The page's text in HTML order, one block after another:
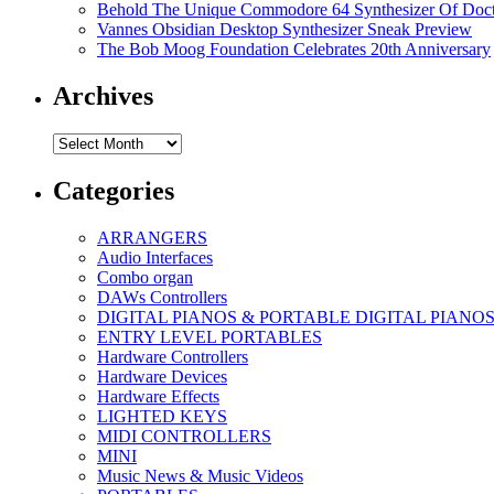
Behold The Unique Commodore 64 Synthesizer Of
Vannes Obsidian Desktop Synthesizer Sneak Preview
The Bob Moog Foundation Celebrates 20th Anniversary
Archives
Archives
Categories
ARRANGERS
Audio Interfaces
Combo organ
DAWs Controllers
DIGITAL PIANOS & PORTABLE DIGITAL PIANOS
ENTRY LEVEL PORTABLES
Hardware Controllers
Hardware Devices
Hardware Effects
LIGHTED KEYS
MIDI CONTROLLERS
MINI
Music News & Music Videos